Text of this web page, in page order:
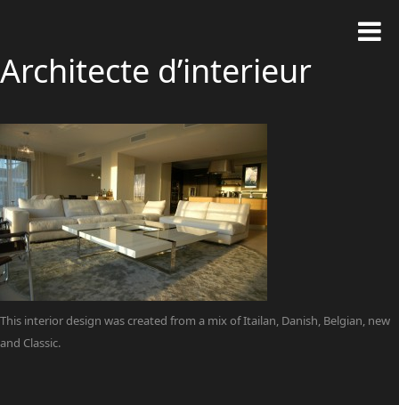
Architecte d’interieur
This interior design was created from a mix of Itailan, Danish, Belgian, new
and Classic.